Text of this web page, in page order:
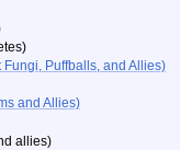
Puffballs, and Allies)
and Allies)
allies)